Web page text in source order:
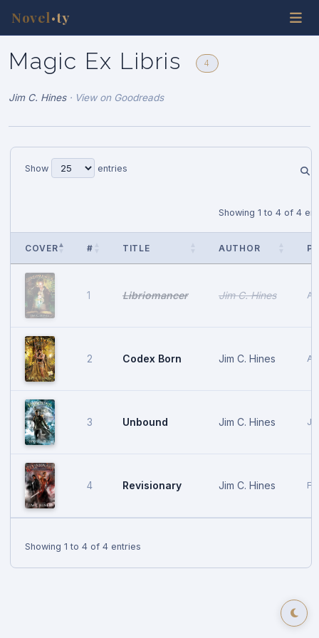
Novel •ty
Magic Ex Libris 4
Jim C. Hines· View on Goodreads
Show entries
Showing 1 to 4 of 4
COVER # TITLE AUTHOR
1 Libriomancer Jim C. Hines
2 Codex Born Jim C. Hines
3 Unbound Jim C. Hines
4 Revisionary Jim C. Hines
Showing 1 to 4 of 4 entries